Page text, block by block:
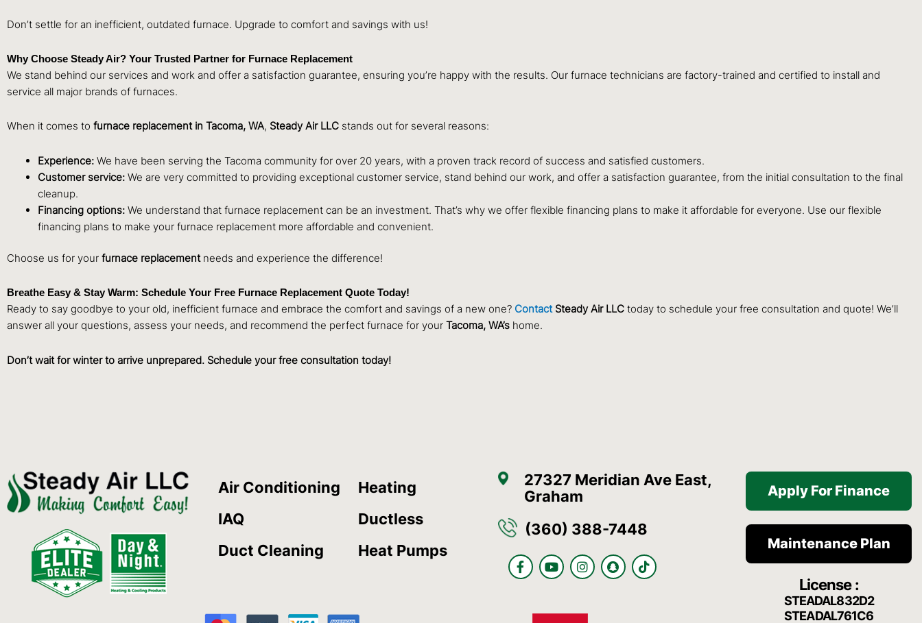
Don’t settle for an inefficient, outdated furnace. Upgrade to comfort and savings with us!
Why Choose Steady Air? Your Trusted Partner for Furnace Replacement
We stand behind our services and work and offer a satisfaction guarantee, ensuring you’re happy with the results. Our furnace technicians are factory-trained and certified to install and
service all major brands of furnaces.
When it comes to furnace replacement in Tacoma, WA, Steady Air LLC stands out for several reasons:
Experience: We have been serving the Tacoma community for over 20 years, with a proven track record of success and satisfied customers.
Customer service: We are very committed to providing exceptional customer service, stand behind our work, and offer a satisfaction guarantee, from the initial consultation to the final
cleanup.
Financing options: We understand that furnace replacement can be an investment. That’s why we offer flexible financing plans to make it affordable for everyone. Use our flexible
financing plans to make your furnace replacement more affordable and convenient.
Choose us for your furnace replacement needs and experience the difference!
Breathe Easy & Stay Warm: Schedule Your Free Furnace Replacement Quote Today!
Ready to say goodbye to your old, inefficient furnace and embrace the comfort and savings of a new one? Contact Steady Air LLC today to schedule your free consultation and quote! We’ll
answer all your questions, assess your needs, and recommend the perfect furnace for your Tacoma, WA’s home.
Don’t wait for winter to arrive unprepared. Schedule your free consultation today!
Air Conditioning
Heating
IAQ
Ductless
Duct Cleaning
Heat Pumps
27327 Meridian Ave East,
Graham
(360) 388-7448
F
a
c
Y
o
u
I
n
s
S
n
a
T
i
k
Apply For Finance
Maintenance Plan
License :
STEADAL832D2
STEADAL761C6